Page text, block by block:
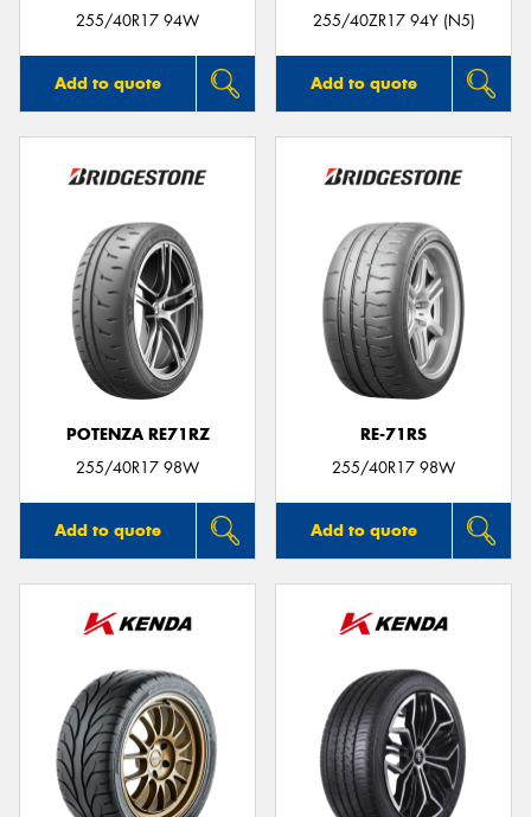
255/40R17 94W
Add to quote
255/40ZR17 94Y (N5)
Add to quote
POTENZA RE71RZ
255/40R17 98W
Add to quote
RE-71RS
255/40R17 98W
Add to quote
Send